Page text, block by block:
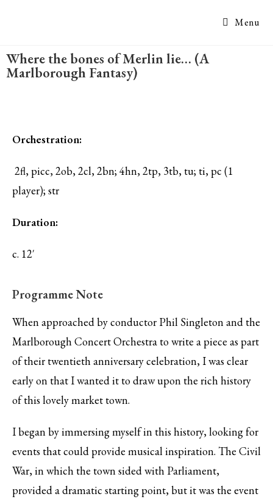
Menu
Where the bones of Merlin lie… (A
Marlborough Fantasy)
Orchestration:
2fl, picc, 2ob, 2cl, 2bn; 4hn, 2tp, 3tb, tu; ti, pc (1
player); str
Duration:
c. 12′
Programme Note
When approached by conductor Phil Singleton and the
Marlborough Concert Orchestra to write a piece as part
of their twentieth anniversary celebration, I was clear
early on that I wanted it to draw upon the rich history
of this lovely market town.
I began by immersing myself in this history, looking for
events that could provide musical inspiration. The Civil
War, in which the town sided with Parliament,
provided a dramatic starting point, but it was the event